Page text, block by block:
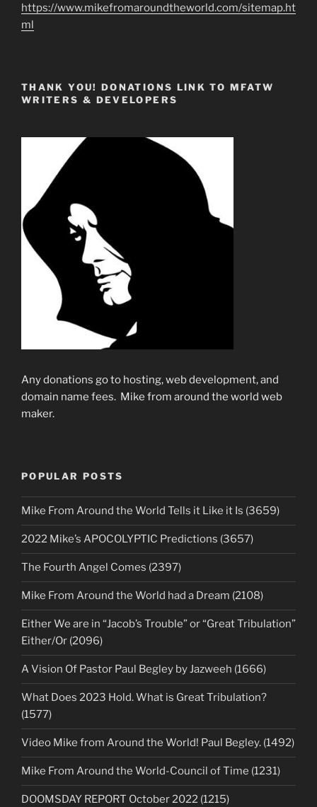
https://www.mikefromaroundtheworld.com/sitemap.ht
ml
THANK YOU! DONATIONS LINK TO MFATW
WRITERS & DEVELOPERS
Any donations go to hosting, web development, and
domain name fees. Mike from around the world web
maker.
POPULAR POSTS
Mike From Around the World Tells it Like it Is (3659)
2022 Mike’s APOCOLYPTIC Predictions (3657)
The Fourth Angel Comes (2397)
Mike From Around the World had a Dream (2108)
Either We are in “Jacob’s Trouble” or “Great Tribulation”
Either/Or (2096)
A Vision Of Pastor Paul Begley by Jazweeh (1666)
What Does 2023 Hold. What is Great Tribulation?
(1577)
Video Mike from Around the World! Paul Begley. (1492)
Mike From Around the World-Council of Time (1231)
DOOMSDAY REPORT October 2022 (1215)